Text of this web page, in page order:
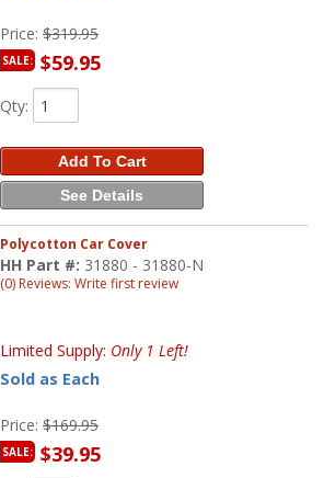
Price:$319.95
SALE: $59.95
Qty:
Add To Cart
See Details
Polycotton Car Cover
HH Part #: 31880 - 31880-N
(0) Reviews: Write first review
Limited Supply: Only 1 Left!
Sold as Each
Price:$169.95
SALE: $39.95